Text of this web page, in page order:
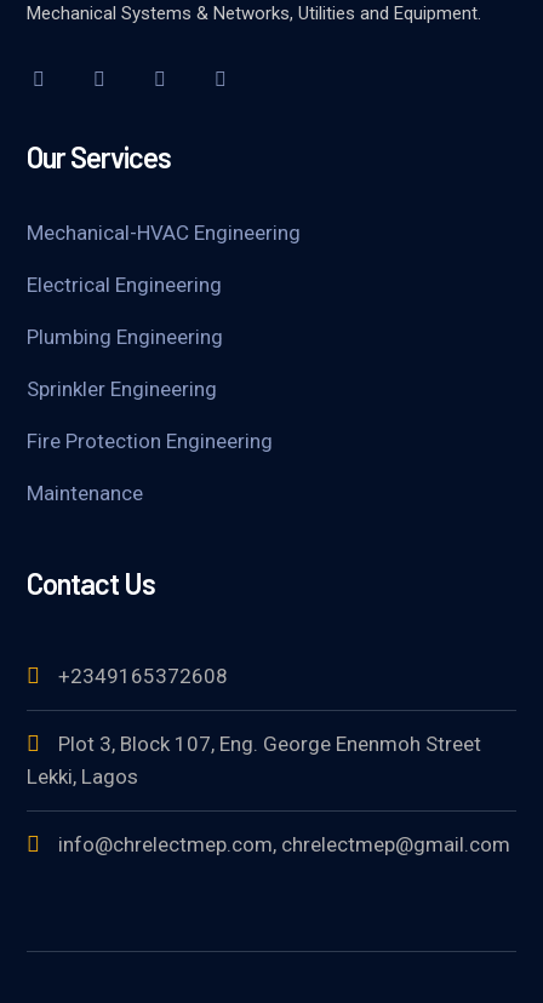
Mechanical Systems & Networks, Utilities and Equipment.
Our Services
Mechanical-HVAC Engineering
Electrical Engineering
Plumbing Engineering
Sprinkler Engineering
Fire Protection Engineering
Maintenance
Contact Us
+2349165372608
Plot 3, Block 107, Eng. George Enenmoh Street
Lekki, Lagos
info@chrelectmep.com, chrelectmep@gmail.com